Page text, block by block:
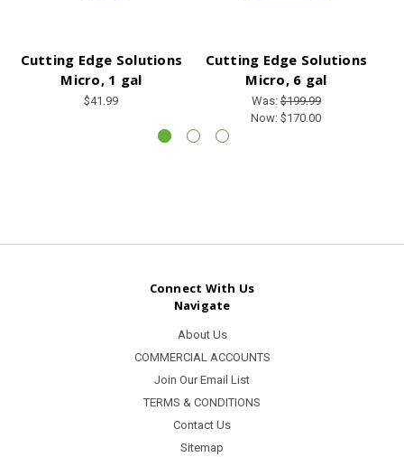
Cutting Edge Solutions
Micro, 1 gal
$41.99
Cutting Edge Solutions
Micro, 6 gal
Was:$199.99
Now:$170.00
Connect With Us
Navigate
About Us
COMMERCIAL ACCOUNTS
Join Our Email List
TERMS & CONDITIONS
Contact Us
Sitemap